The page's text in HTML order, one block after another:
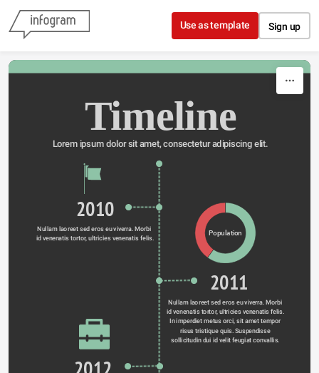
Skip to content
Use as template Sign up
Timeline
Lorem ipsum dolor sit amet, consectetur adipiscing elit.
2010
Population
Nullam laoreet sed eros eu viverra. Morbi
id venenatis tortor, ultricies venenatis felis.
2011
Nullam laoreet sed eros eu viverra. Morbi
id venenatis tortor, ultricies venenatis felis.
In imperdiet metus orci, sit amet tempor
risus tristique quis. Suspendisse
sollicitudin dui id velit feugiat convallis.